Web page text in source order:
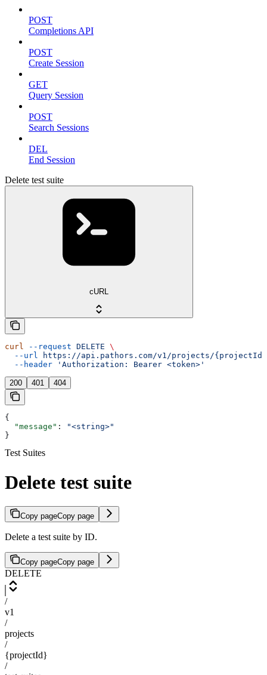
POST
Completions API
POST
Create Session
GET
Query Session
POST
Search Sessions
DEL
End Session
Delete test suite
cURL
curl --request DELETE \
  --url
https://api.pathors.com/v1/projects/
  --header
'Authorization: Bearer <token>'
200 401 404
{
  "message"
:
"<string>"
}
Test Suites
Delete test suite
Copy pageCopy page
Delete a test suite by ID.
Copy pageCopy page
DELETE
/
v1
/
projects
/
{projectId}
/